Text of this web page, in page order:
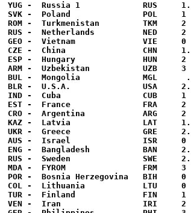
YUG -  Russia 1             RUS
SVK -  Poland               POL
ROM -  Turkmenistan         TKM
RUS -  Netherlands          NED
GEO -  Vietnam              VIE
CZE -  China                CHN
ESP -  Hungary              HUN
ARM -  Uzbekistan           UZB
BUL -  Mongolia             MGL
BLR -  U.S.A.               USA
IND -  Cuba                 CUB
EST -  France               FRA
CRO -  Argentina            ARG
KAZ -  Latvia               LAT
UKR -  Greece               GRE
AUS -  Israel               ISR
ENG -  Bangladesh           BAN
RUS -  Sweden               SWE
MDA -  FYROM                FRM
POR -  Bosnia Herzegovina   BIH
COL -  Lithuania            LTU
TUR -  Finland              FIN
VEN -  Iran                 IRI